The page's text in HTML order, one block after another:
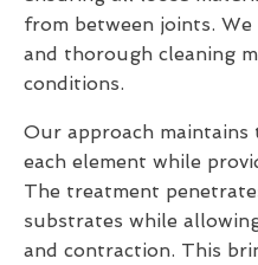
from between joints.
and thorough cleaning
conditions.
Our approach
each element while
The treatment
substrates while
and contraction. This